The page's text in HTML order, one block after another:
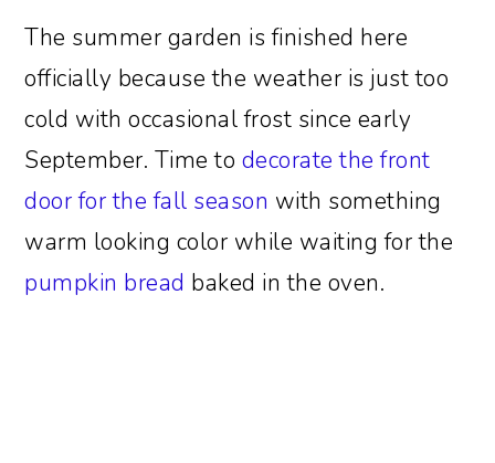
The summer garden is finished here
officially because the weather is just too
cold with occasional frost since early
September. Time to decorate the front
door for the fall season with something
warm looking color while waiting for the
pumpkin bread baked in the oven.